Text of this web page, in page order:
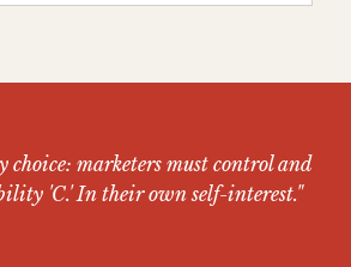
choice: marketers must control and
'C.' In their own self-interest."